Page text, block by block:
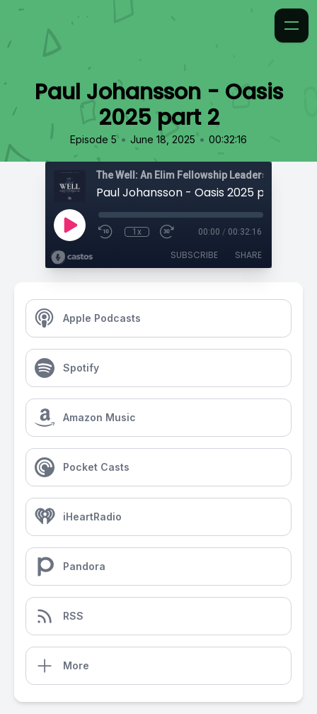
Paul Johansson - Oasis
2025 part 2
Episode 5 • June 18, 2025 • 00:32:16
The Well: An Elim Fellowship Leadership
Paul Johansson - Oasis 2025 part 2
1x 00:00 / 00:32:16
SUBSCRIBE SHARE
Apple Podcasts
Spotify
Amazon Music
Pocket Casts
iHeartRadio
Pandora
RSS
More